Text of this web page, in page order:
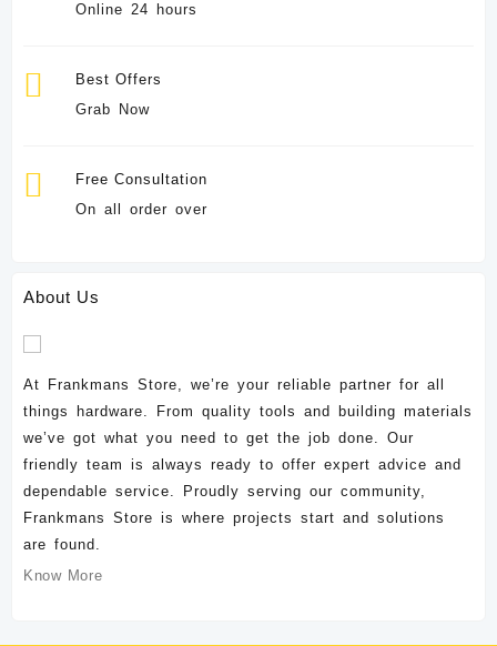
Online 24 hours
Best Offers
Grab Now
Free Consultation
On all order over
About Us
At Frankmans Store, we’re your reliable partner for all
things hardware. From quality tools and building materials
we’ve got what you need to get the job done. Our
friendly team is always ready to offer expert advice and
dependable service. Proudly serving our community,
Frankmans Store is where projects start and solutions
are found.
Know More